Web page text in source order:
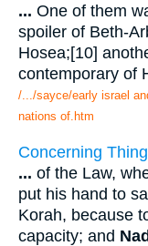
... One of them
spoiler of Beth-
Hosea;[10]
contemporary of
/.../sayce/early israel
nations of.htm
Concerning
... of the Law,
put his hand to
Korah, because
capacity; and